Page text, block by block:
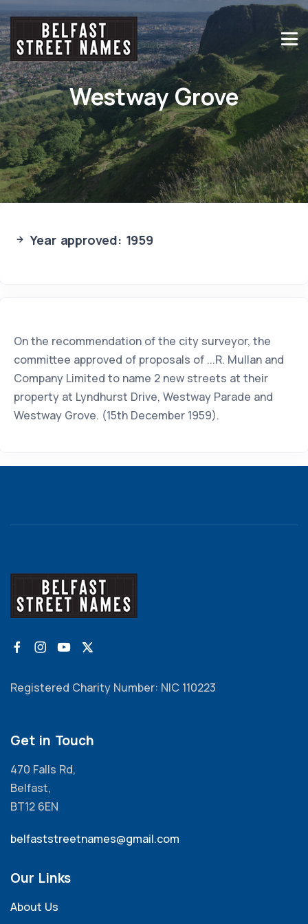
Westway Grove
Year approved: 1959
On the recommendation of the city surveyor, the
committee approved of proposals of ...R. Mullan and
Company Limited to name 2 new streets at their
property at Lyndhurst Drive, Westway Parade and
Westway Grove. (15th December 1959).
Registered Charity Number: NIC 110223
Get in Touch
470 Falls Rd,
Belfast,
BT12 6EN
belfaststreetnames@gmail.com
Our Links
About Us